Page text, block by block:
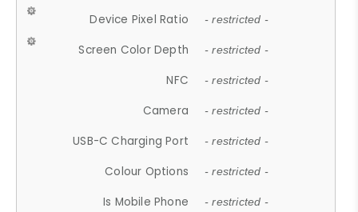
Device Pixel Ratio - restricted -
Screen Color Depth - restricted -
NFC - restricted -
Camera - restricted -
USB-C Charging Port - restricted -
Colour Options - restricted -
Is Mobile Phone - restricted -